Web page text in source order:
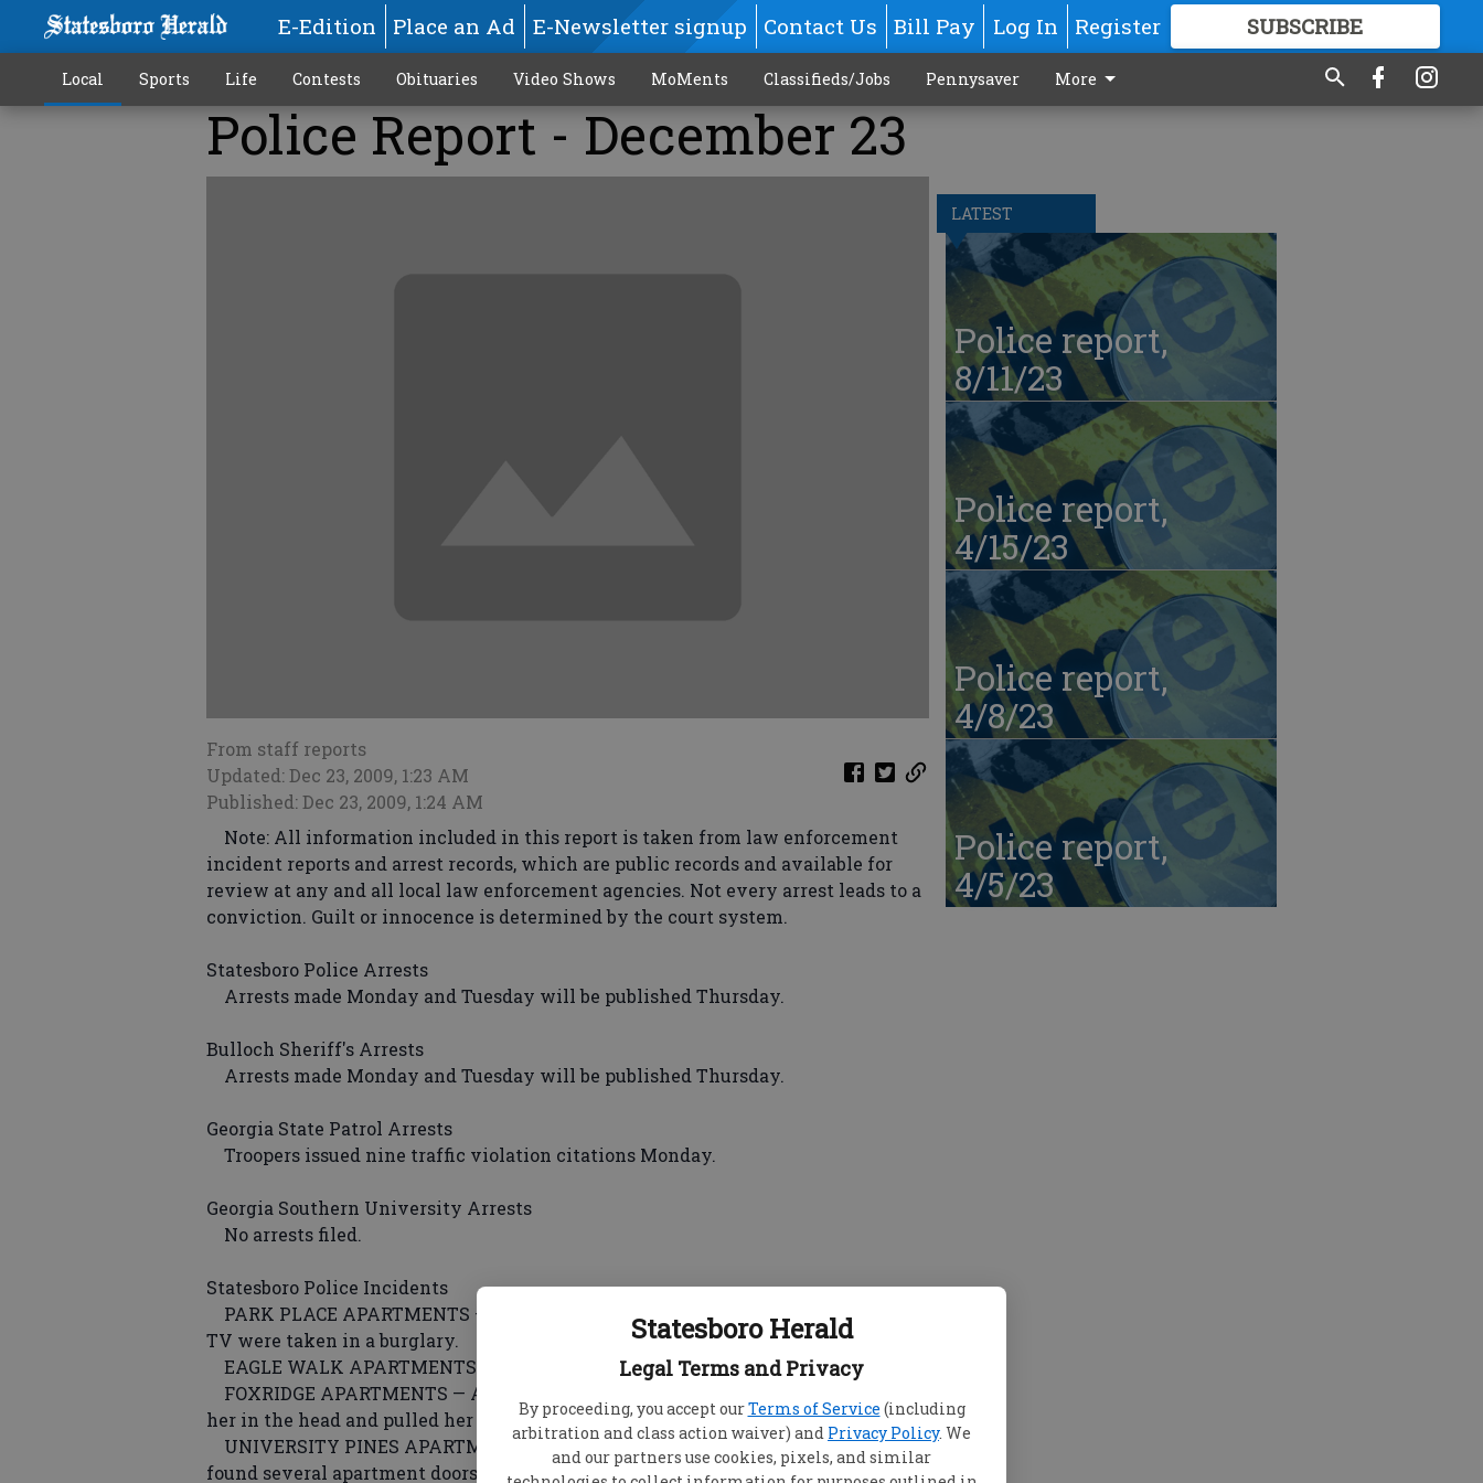
Statesboro Herald
Legal Terms and Privacy
By proceeding, you accept ourTerms of Service (including
arbitration and class action waiver) and Privacy Policy. We
and our partners use cookies, pixels, and similar
E-Edition Place an Ad E-Newsletter signup Contact Us Bill Pay Log In Register SUBSCRIBE
GREAT CONTENT
Local Sports Life Contests Obituaries Video Shows MoMents Classifieds/Jobs Pennysaver More
Police Report - December 23
From staff reports
Updated: Dec 23, 2009, 1:23 AM
Published: Dec 23, 2009, 1:24 AM
Note: All information included in this report is taken from law enforcement
incident reports and arrest records, which are public records and available for
review at any and all local law enforcement agencies. Not every arrest leads to a
conviction. Guilt or innocence is determined by the court system.
Statesboro Police Arrests
Arrests made Monday and Tuesday will be published Thursday.
Bulloch Sheriff's Arrests
Arrests made Monday and Tuesday will be published Thursday.
Georgia State Patrol Arrests
Troopers issued nine traffic violation citations Monday.
Georgia Southern University Arrests
No arrests filed.
Statesboro Police Incidents
PARK PLACE APARTMENTS — $560 cash, DVDs, gaming consoles, a shotgun and
TV were taken in a burglary.
EAGLE WALK APARTMENTS — Someone reported a Nintendo Wii stolen.
FOXRIDGE APARTMENTS — A woman said a man grabbed her by the neck, hit
her in the head and pulled her hair before breaking her phone.
UNIVERSITY PINES APARTMENTS — Someone reported the theft of a TV. Police
found several apartment doors kicked in, but tenants were not home and it was
LATEST
Police report,
8/11/23
Police report,
4/15/23
Police report,
4/8/23
Police report,
4/5/23